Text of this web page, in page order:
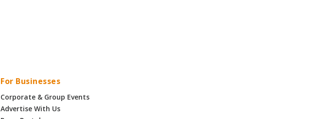
For Businesses
Corporate & Group Events
Advertise With Us